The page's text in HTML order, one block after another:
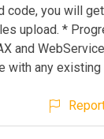
code, you will
upload. *
and
with any